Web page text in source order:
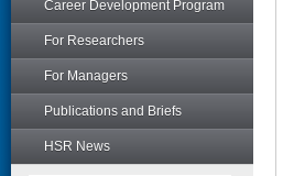
Career Development Program
For Researchers
For Managers
Publications and Briefs
HSR News